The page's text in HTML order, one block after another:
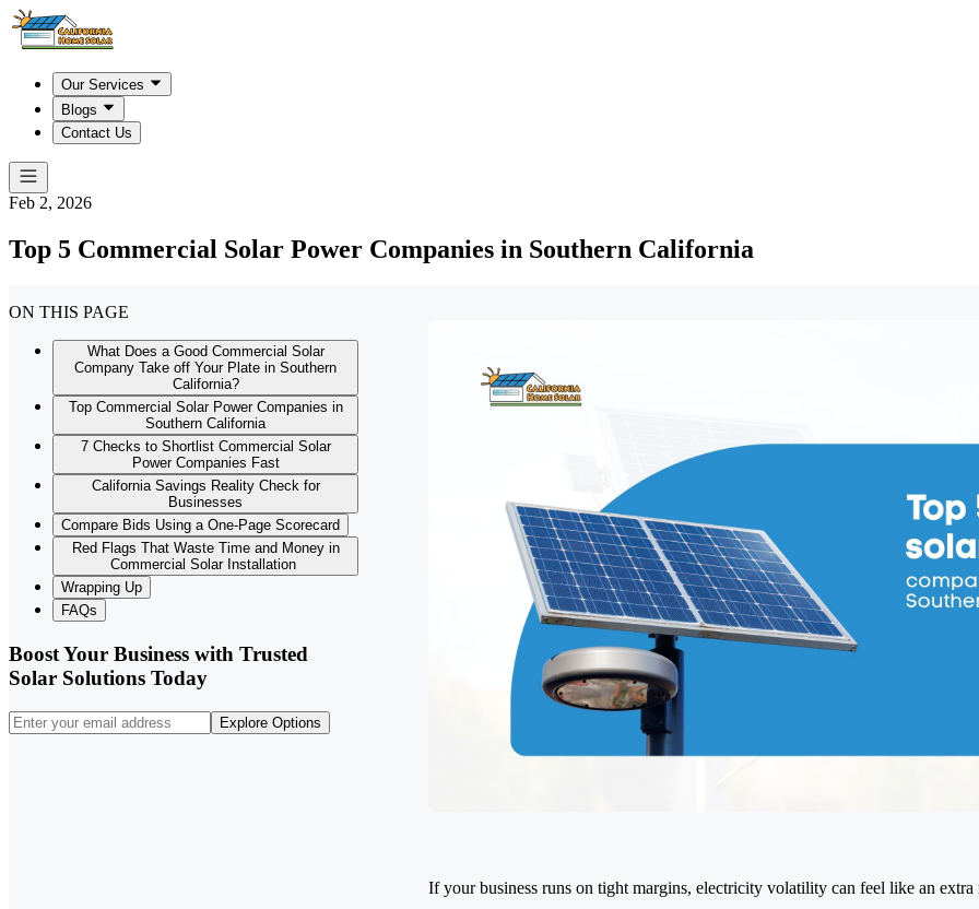
Our Services
Blogs
Contact Us
Feb 2, 2026
Top 5 Commercial Solar Power Companies in Southern California
ON THIS PAGE
What Does a Good Commercial Solar
Company Take off Your Plate in Southern
California?
Top Commercial Solar Power Companies in
Southern California
7 Checks to Shortlist Commercial Solar
Power Companies Fast
California Savings Reality Check for
Businesses
Compare Bids Using a One-Page Scorecard
Red Flags That Waste Time and Money in
Commercial Solar Installation
Wrapping Up
FAQs
Boost Your Business with Trusted
Solar Solutions Today
Explore Options
If your business runs on tight margins, electricity volatility can feel like an